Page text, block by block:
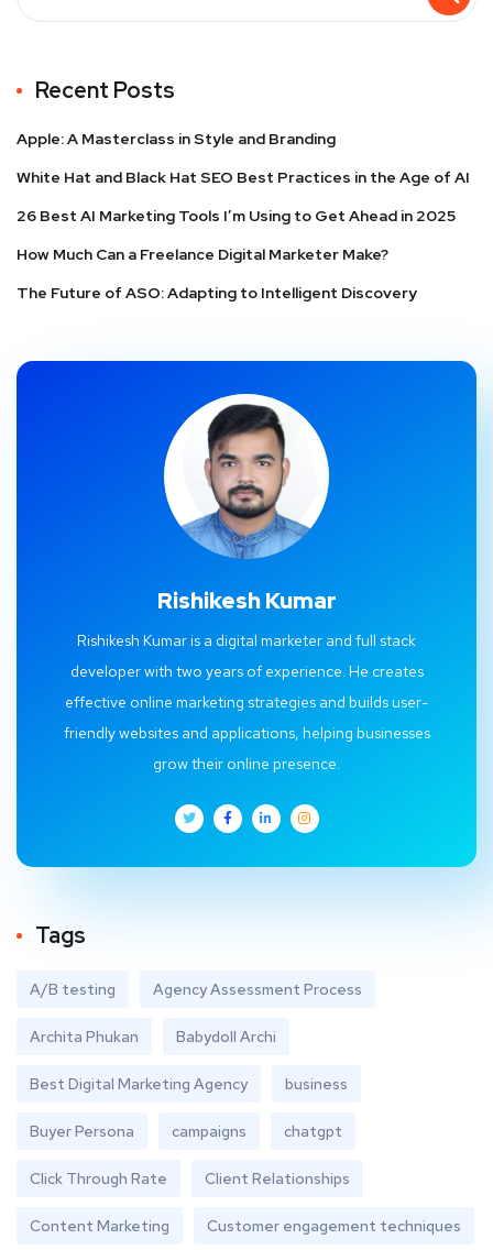
Recent Posts
Apple: A Masterclass in Style and Branding
White Hat and Black Hat SEO Best Practices in the Age of AI
26 Best AI Marketing Tools I’m Using to Get Ahead in 2025
How Much Can a Freelance Digital Marketer Make?
The Future of ASO: Adapting to Intelligent Discovery
Rishikesh Kumar
Rishikesh Kumar is a digital marketer and full stack
developer with two years of experience. He creates
effective online marketing strategies and builds user-
friendly websites and applications, helping businesses
grow their online presence.
Tags
A/B testing Agency Assessment Process
Archita Phukan Babydoll Archi
Best Digital Marketing Agency business
Buyer Persona campaigns chatgpt
Click Through Rate Client Relationships
Content Marketing Customer engagement techniques